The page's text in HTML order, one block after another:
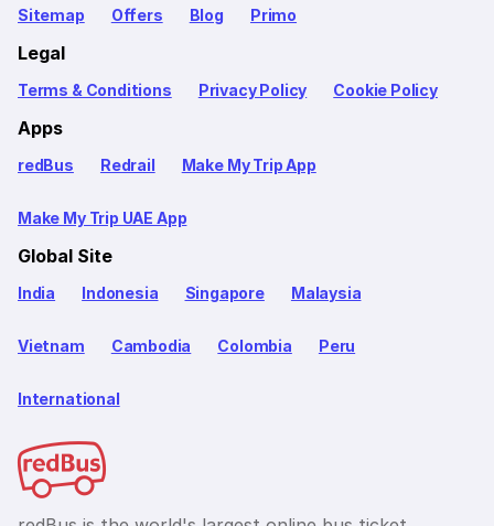
Sitemap Offers Blog Primo
Legal
Terms & Conditions Privacy Policy Cookie Policy
Apps
redBus Redrail Make My Trip App
Make My Trip UAE App
Global Site
India Indonesia Singapore Malaysia
Vietnam Cambodia Colombia Peru
International